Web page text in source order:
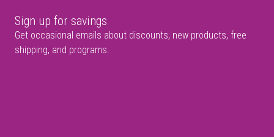
Sign up for savings
Get occasional emails about discounts, new products, free
shipping, and programs.